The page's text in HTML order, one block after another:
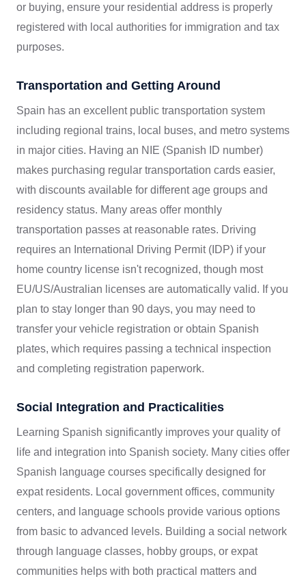
or buying, ensure your residential address is properly
registered with local authorities for immigration and tax
purposes.
Transportation and Getting Around
Spain has an excellent public transportation system
including regional trains, local buses, and metro systems
in major cities. Having an NIE (Spanish ID number)
makes purchasing regular transportation cards easier,
with discounts available for different age groups and
residency status. Many areas offer monthly
transportation passes at reasonable rates. Driving
requires an International Driving Permit (IDP) if your
home country license isn't recognized, though most
EU/US/Australian licenses are automatically valid. If you
plan to stay longer than 90 days, you may need to
transfer your vehicle registration or obtain Spanish
plates, which requires passing a technical inspection
and completing registration paperwork.
Social Integration and Practicalities
Learning Spanish significantly improves your quality of
life and integration into Spanish society. Many cities offer
Spanish language courses specifically designed for
expat residents. Local government offices, community
centers, and language schools provide various options
from basic to advanced levels. Building a social network
through language classes, hobby groups, or expat
communities helps with both practical matters and